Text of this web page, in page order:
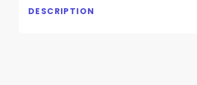
DESCRIPTION